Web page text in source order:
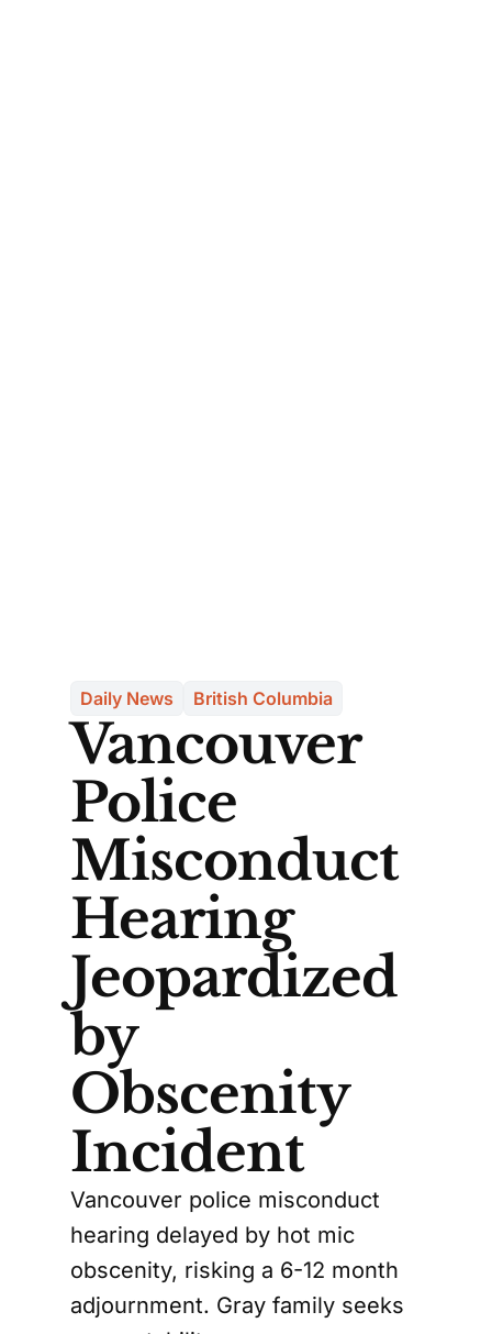
Daily News British Columbia
Vancouver
Police
Misconduct
Hearing
Jeopardized
by
Obscenity
Incident
Vancouver police misconduct
hearing delayed by hot mic
obscenity, risking a 6-12 month
adjournment. Gray family seeks